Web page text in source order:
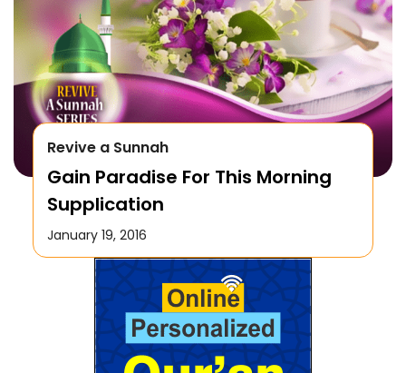
Revive a Sunnah
Gain Paradise For This Morning
Supplication
January 19, 2016